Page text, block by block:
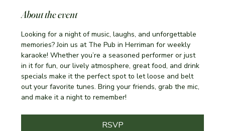
About the event
Looking for a night of music, laughs, and unforgettable
memories? Join us at The Pub in Herriman for weekly
karaoke! Whether you’re a seasoned performer or just
in it for fun, our lively atmosphere, great food, and drink
specials make it the perfect spot to let loose and belt
out your favorite tunes. Bring your friends, grab the mic,
and make it a night to remember!
RSVP